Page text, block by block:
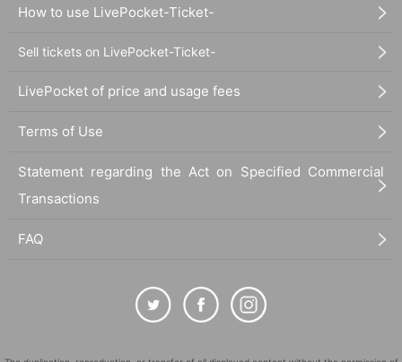
How to use LivePocket-Ticket-
Sell tickets on LivePocket-Ticket-
LivePocket of price and usage fees
Terms of Use
Statement regarding the Act on Specified Commercial
Transactions
FAQ